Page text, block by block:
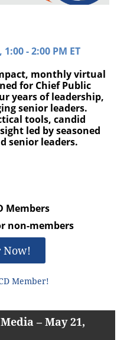
- 2:00 PM ET
monthly virtual
for Chief Public
years of leadership,
senior leaders.
tools, candid
led by seasoned
senior leaders.
Members
non-members
Now!
Member!
– May 21,